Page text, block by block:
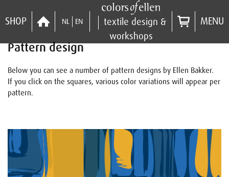
SHOP NL EN
textile design &
workshops
MENU
Pattern design
Below you can see a number of pattern designs by Ellen Bakker.
If you click on the squares, various color variations will appear per
pattern.